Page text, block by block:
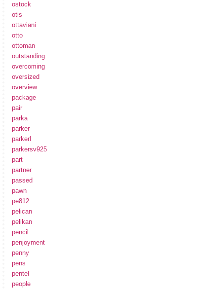
ostock
otis
ottaviani
otto
ottoman
outstanding
overcoming
oversized
overview
package
pair
parka
parker
parkerl
parkersv925
part
partner
passed
pawn
pe812
pelican
pelikan
pencil
penjoyment
penny
pens
pentel
people